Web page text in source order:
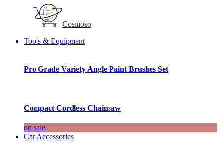
Cosmoso
Tools & Equipment
Pro Grade Variety Angle Paint Brushes Set
Compact Cordless Chainsaw
on sale
Car Accessories